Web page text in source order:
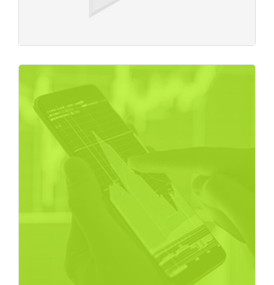
Crypto Exchange
Business